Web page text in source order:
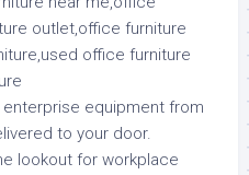
equipment from
to your door.
lookout for workplace